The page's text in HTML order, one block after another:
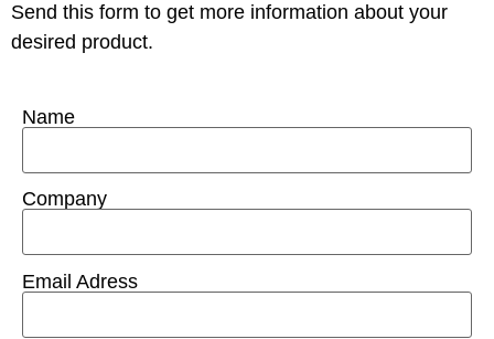
Send this form to get more information about your
desired product.
Name
Company
Email Adress